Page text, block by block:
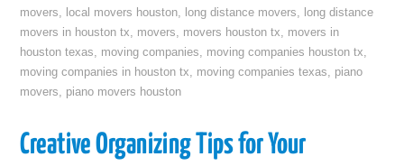
movers, local movers houston, long distance movers, long distance
movers in houston tx, movers, movers houston tx, movers in
houston texas, moving companies, moving companies houston tx,
moving companies in houston tx, moving companies texas, piano
movers, piano movers houston
Creative Organizing Tips for Your